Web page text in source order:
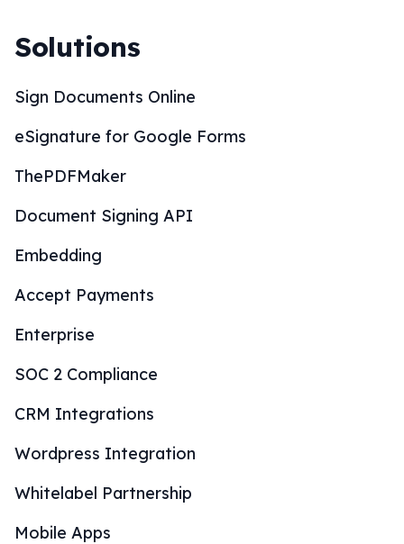
Solutions
Sign Documents Online
eSignature for Google Forms
ThePDFMaker
Document Signing API
Embedding
Accept Payments
Enterprise
SOC 2 Compliance
CRM Integrations
Wordpress Integration
Whitelabel Partnership
Mobile Apps